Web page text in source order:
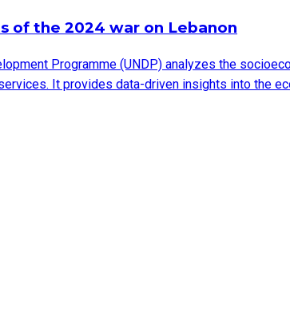
of the 2024 war on Lebanon
Programme (UNDP) analyzes the
It provides data-driven insights into the